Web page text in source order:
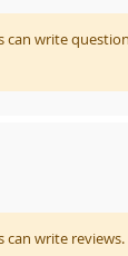
can write
write reviews.